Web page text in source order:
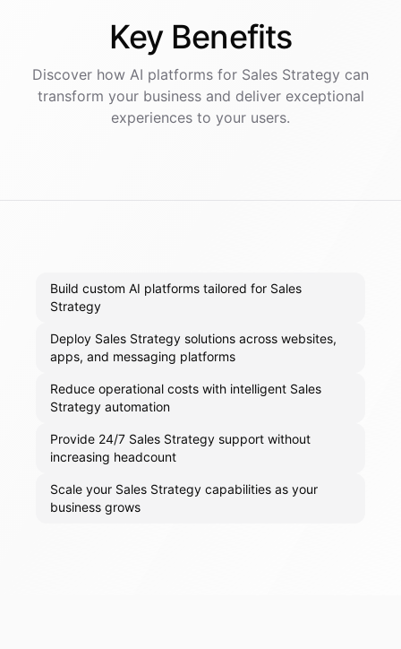
Key Benefits
Discover how AI platforms for Sales Strategy can
transform your business and deliver exceptional
experiences to your users.
Build custom AI platforms tailored for Sales
Strategy
Deploy Sales Strategy solutions across websites,
apps, and messaging platforms
Reduce operational costs with intelligent Sales
Strategy automation
Provide 24/7 Sales Strategy support without
increasing headcount
Scale your Sales Strategy capabilities as your
business grows